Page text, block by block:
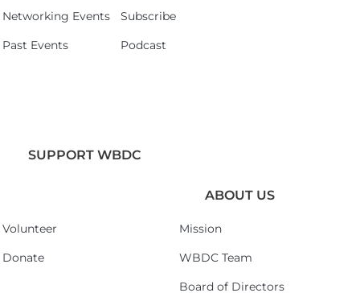
Networking Events
Past Events
Subscribe
Podcast
SUPPORT WBDC
Volunteer
Donate
ABOUT US
Mission
WBDC Team
Board of Directors